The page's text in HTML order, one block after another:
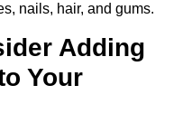
nails, hair, and gums.
Adding
Your